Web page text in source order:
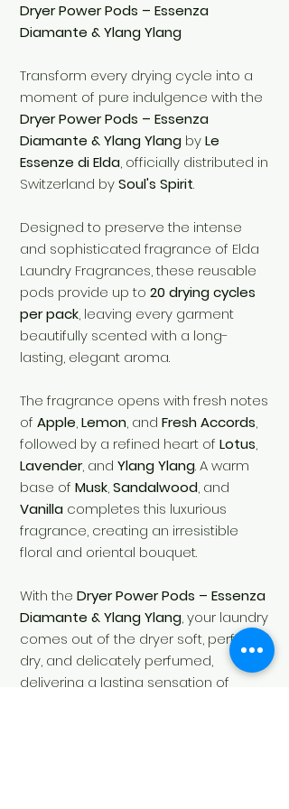
Dryer Power Pods – Essenza
Diamante & Ylang Ylang
Transform every drying cycle into a
moment of pure indulgence with the
Dryer Power Pods – Essenza
Diamante & Ylang Ylang byLe
Essenze di Elda, officially distributed in
Switzerland bySoul's Spirit.
Designed to preserve the intense
and sophisticated fragrance of Elda
Laundry Fragrances, these reusable
pods provide up to 20 drying cycles
per pack, leaving every garment
beautifully scented with a long-
lasting, elegant aroma.
The fragrance opens with fresh notes
of Apple,Lemon, and Fresh Accords,
followed by a refined heart of Lotus,
Lavender, and Ylang Ylang. A warm
base of Musk,Sandalwood, and
Vanilla completes this luxurious
fragrance, creating an irresistible
floral and oriental bouquet.
With the Dryer Power Pods – Essenza
Diamante & Ylang Ylang, your laundry
comes out of the dryer soft, perfectly
dry, and delicately perfumed,
delivering a lasting sensation of